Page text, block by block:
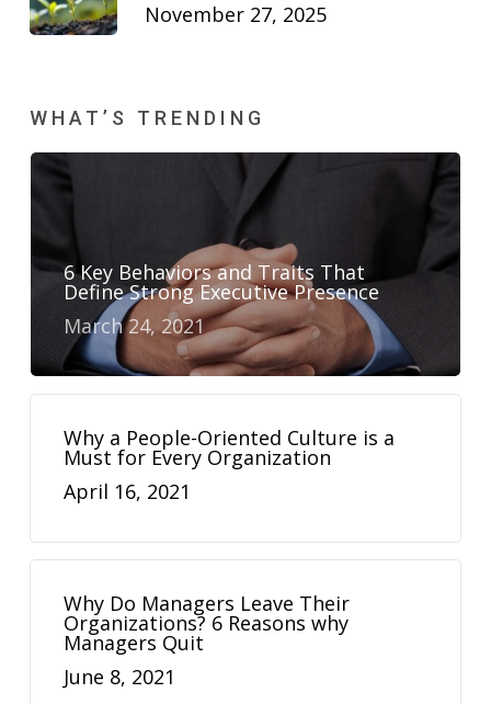
November 27, 2025
WHAT’S TRENDING
6 Key Behaviors and Traits That
Define Strong Executive Presence
March 24, 2021
Why a People-Oriented Culture is a
Must for Every Organization
April 16, 2021
Why Do Managers Leave Their
Organizations? 6 Reasons why
Managers Quit
June 8, 2021